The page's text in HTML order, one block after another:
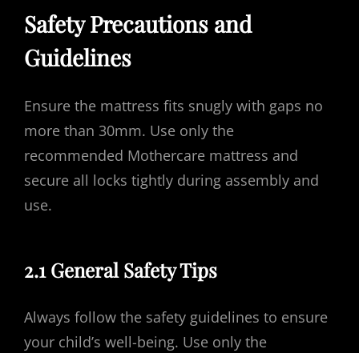
Safety Precautions and
Guidelines
Ensure the mattress fits snugly with gaps no
more than 30mm. Use only the
recommended Mothercare mattress and
secure all locks tightly during assembly and
use.
2.1 General Safety Tips
Always follow the safety guidelines to ensure
your child’s well-being. Use only the